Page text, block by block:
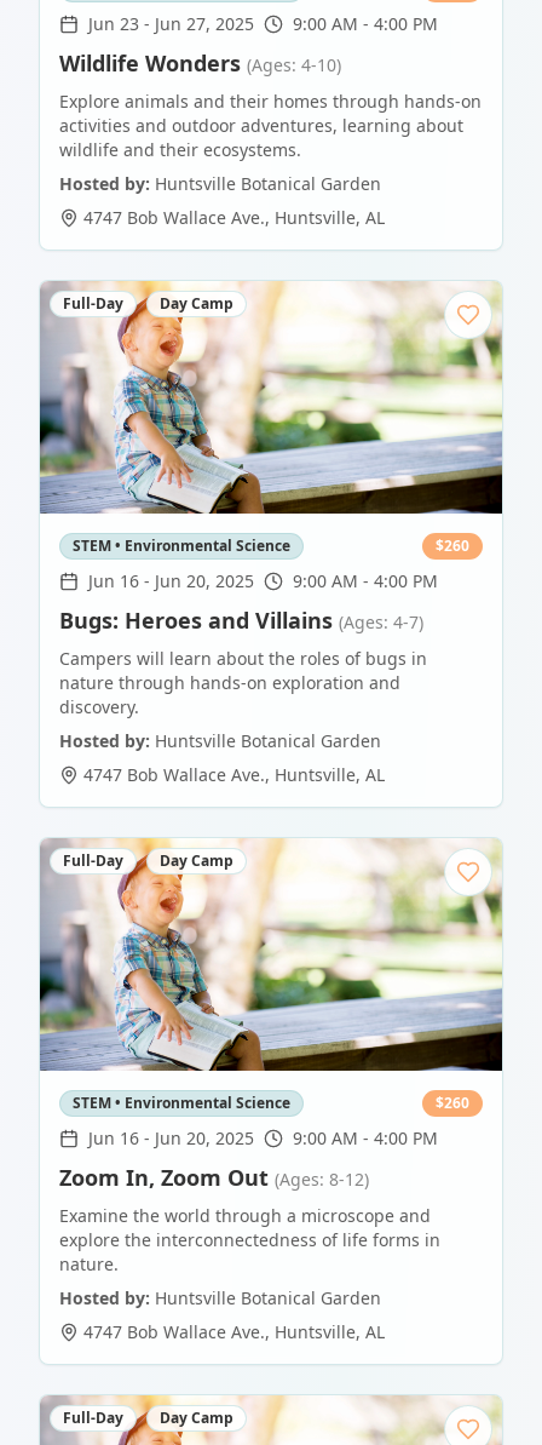
Jun 23 - Jun 27, 2025 9:00 AM - 4:00 PM
Wildlife Wonders (Ages: 4-10)
Explore animals and their homes through hands-on
activities and outdoor adventures, learning about
wildlife and their ecosystems.
Hosted by: Huntsville Botanical Garden
4747 Bob Wallace Ave., Huntsville, AL
Full-Day Day Camp
STEM • Environmental Science $260
Jun 16 - Jun 20, 2025 9:00 AM - 4:00 PM
Bugs: Heroes and Villains (Ages: 4-7)
Campers will learn about the roles of bugs in
nature through hands-on exploration and
discovery.
Hosted by: Huntsville Botanical Garden
4747 Bob Wallace Ave., Huntsville, AL
Full-Day Day Camp
STEM • Environmental Science $260
Jun 16 - Jun 20, 2025 9:00 AM - 4:00 PM
Zoom In, Zoom Out (Ages: 8-12)
Examine the world through a microscope and
explore the interconnectedness of life forms in
nature.
Hosted by: Huntsville Botanical Garden
4747 Bob Wallace Ave., Huntsville, AL
Full-Day Day Camp